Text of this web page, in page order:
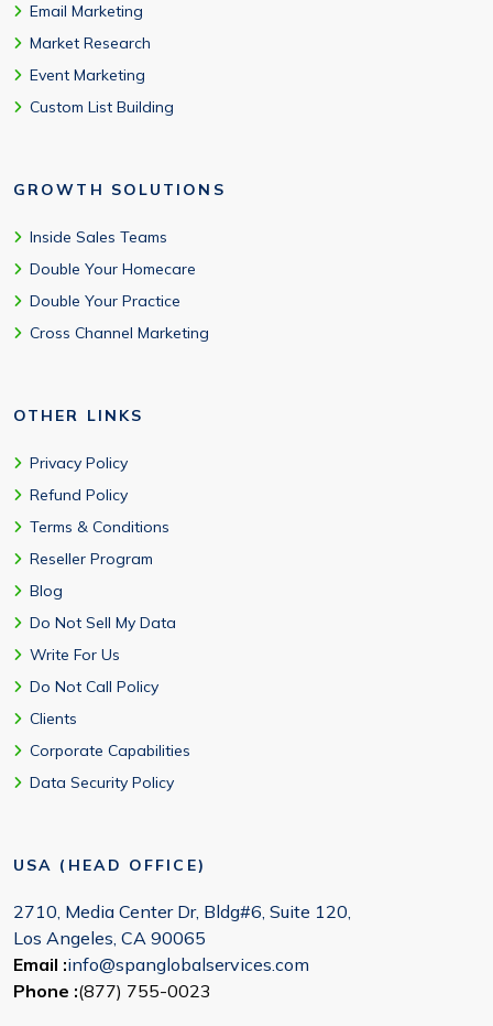
Email Marketing
Market Research
Event Marketing
Custom List Building
GROWTH SOLUTIONS
Inside Sales Teams
Double Your Homecare
Double Your Practice
Cross Channel Marketing
OTHER LINKS
Privacy Policy
Refund Policy
Terms & Conditions
Reseller Program
Blog
Do Not Sell My Data
Write For Us
Do Not Call Policy
Clients
Corporate Capabilities
Data Security Policy
USA (HEAD OFFICE)
2710, Media Center Dr, Bldg#6, Suite 120,
Los Angeles, CA 90065
Email :info@spanglobalservices.com
Phone :(877) 755-0023